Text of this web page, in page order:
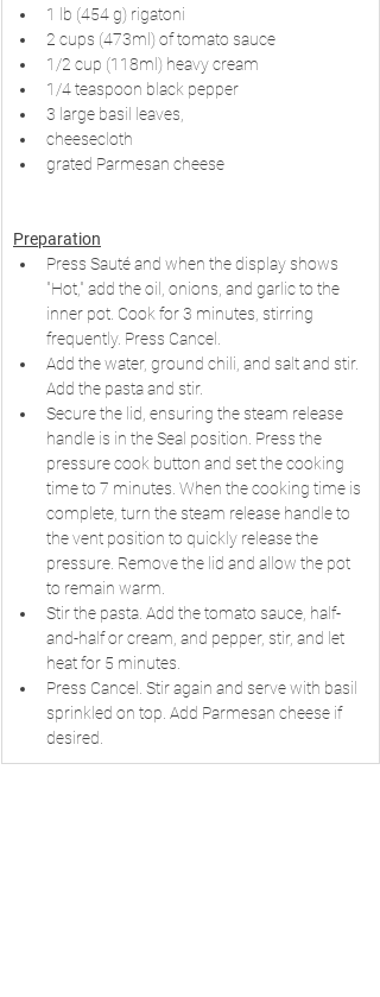
1 lb (454 g) rigatoni
2 cups (473ml) of tomato sauce
1/2 cup (118ml) heavy cream
1/4 teaspoon black pepper
3 large basil leaves,
cheesecloth
grated Parmesan cheese
Preparation
Press Sauté and when the display shows
"Hot," add the oil, onions, and garlic to the
inner pot. Cook for 3 minutes, stirring
frequently. Press Cancel.
Add the water, ground chili, and salt and stir.
Add the pasta and stir.
Secure the lid, ensuring the steam release
handle is in the Seal position. Press the
pressure cook button and set the cooking
time to 7 minutes. When the cooking time is
complete, turn the steam release handle to
the vent position to quickly release the
pressure. Remove the lid and allow the pot
to remain warm.
Stir the pasta. Add the tomato sauce, half-
and-half or cream, and pepper, stir, and let
heat for 5 minutes.
Press Cancel. Stir again and serve with basil
sprinkled on top. Add Parmesan cheese if
desired.